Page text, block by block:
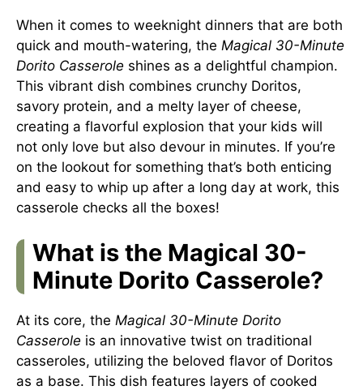
When it comes to weeknight dinners that are both
quick and mouth-watering, the Magical 30-Minute
Dorito Casserole shines as a delightful champion.
This vibrant dish combines crunchy Doritos,
savory protein, and a melty layer of cheese,
creating a flavorful explosion that your kids will
not only love but also devour in minutes. If you’re
on the lookout for something that’s both enticing
and easy to whip up after a long day at work, this
casserole checks all the boxes!
What is the Magical 30-
Minute Dorito Casserole?
At its core, the Magical 30-Minute Dorito
Casserole is an innovative twist on traditional
casseroles, utilizing the beloved flavor of Doritos
as a base. This dish features layers of cooked